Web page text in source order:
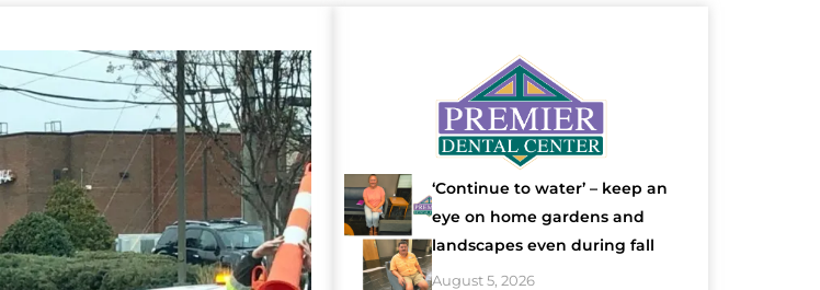
‘Continue to water’ – keep an
eye on home gardens and
landscapes even during fall
August 5, 2026